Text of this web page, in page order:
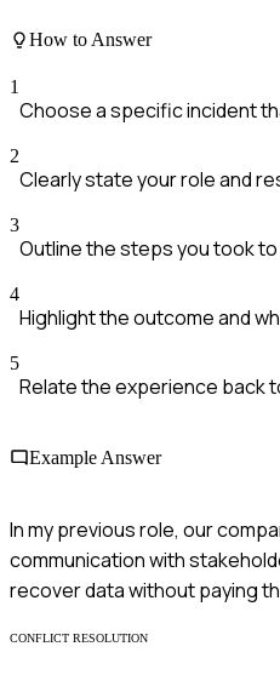
How to Answer
1
Choose a specific incident
2
Clearly state your role and
3
Outline the steps you took
4
Highlight the outcome and
5
Relate the experience back
Example Answer
In my previous role, our
communication with
recover data without paying
CONFLICT RESOLUTION